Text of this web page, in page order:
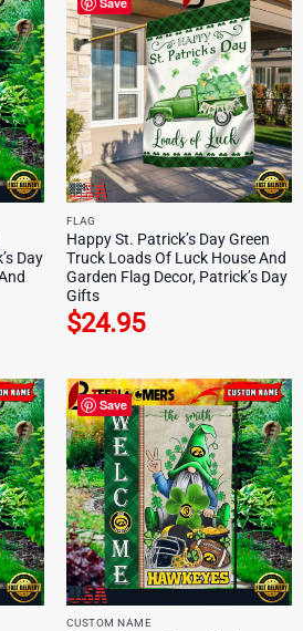
Day
FLAG
Happy St. Patrick’s Day Green
Truck Loads Of Luck House And
Garden Flag Decor, Patrick’s Day
Gifts
$24.95
Save
CUSTOM NAME